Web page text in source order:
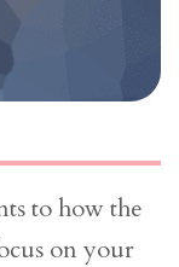
to how the
on your